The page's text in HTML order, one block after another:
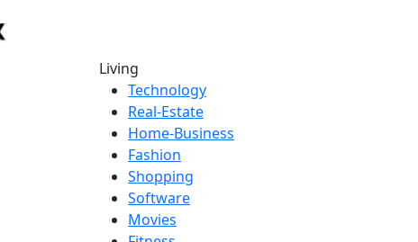
Living
Technology
Real-Estate
Home-Business
Fashion
Shopping
Software
Movies